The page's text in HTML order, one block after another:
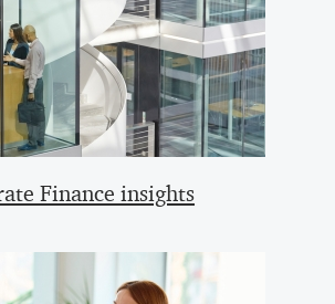
Finance insights